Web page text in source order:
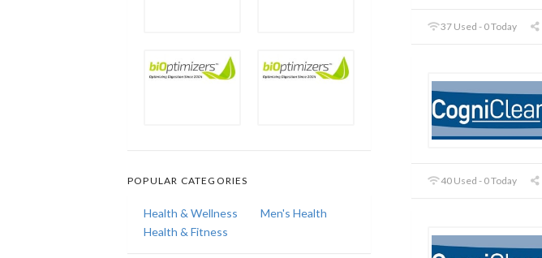
37 Used - 0 Today
40 Used - 0 Today
POPULAR CATEGORIES
Health & Wellness
Men's Health
Health & Fitness